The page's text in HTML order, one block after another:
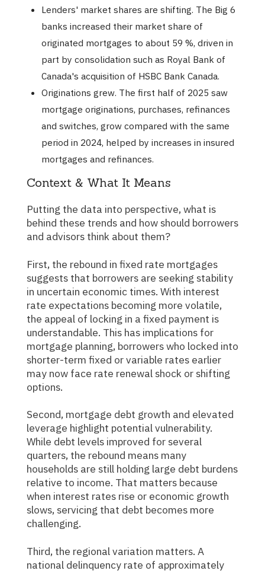
Lenders' market shares are shifting. The Big 6
banks increased their market share of
originated mortgages to about 59 %, driven in
part by consolidation such as Royal Bank of
Canada's acquisition of HSBC Bank Canada.
Originations grew. The first half of 2025 saw
mortgage originations, purchases, refinances
and switches, grow compared with the same
period in 2024, helped by increases in insured
mortgages and refinances.
Context & What It Means
Putting the data into perspective, what is
behind these trends and how should borrowers
and advisors think about them?
First, the rebound in fixed rate mortgages
suggests that borrowers are seeking stability
in uncertain economic times. With interest
rate expectations becoming more volatile,
the appeal of locking in a fixed payment is
understandable. This has implications for
mortgage planning, borrowers who locked into
shorter-term fixed or variable rates earlier
may now face rate renewal shock or shifting
options.
Second, mortgage debt growth and elevated
leverage highlight potential vulnerability.
While debt levels improved for several
quarters, the rebound means many
households are still holding large debt burdens
relative to income. That matters because
when interest rates rise or economic growth
slows, servicing that debt becomes more
challenging.
Third, the regional variation matters. A
national delinquency rate of approximately